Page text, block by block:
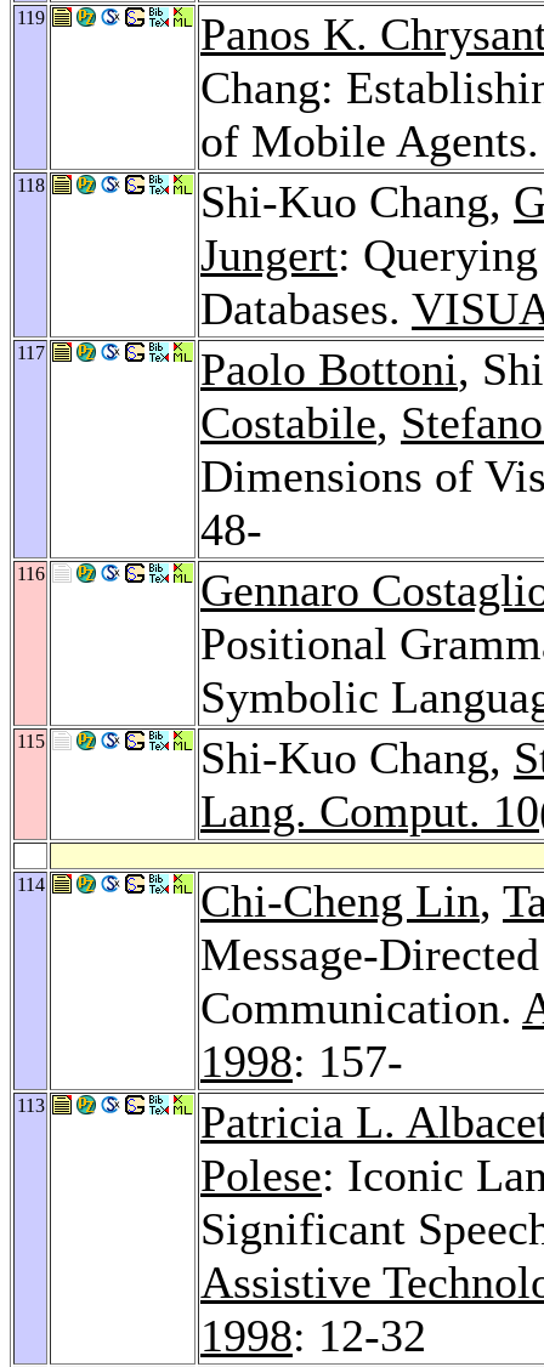
119
Panos K.
Chang:
of Mobile
118 Shi-Kuo Chang,
Jungert:
Databases.
117 Paolo Bottoni,
Costabile,
Dimensions of
48-
116
Gennaro
Positional
Symbolic
115 Shi-Kuo Chang,
Lang. Comput. 10
114 Chi-Cheng Lin,
Message-
Communication.
1998: 157-
113
Patricia L.
Polese: Iconic
Significant
Assistive
1998: 12-32